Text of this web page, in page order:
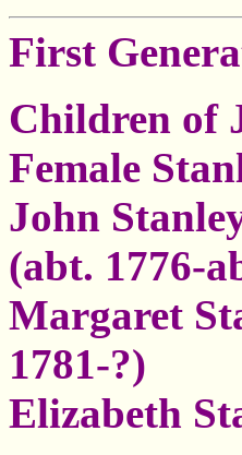
First
Children of
Female
John
(abt. 1776-
Margaret
1781-?)
Elizabeth